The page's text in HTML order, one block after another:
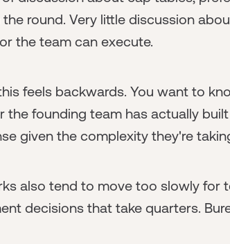
the round. Very little discussion
the team can execute.
feels backwards. You want to
the founding team has actually
given the complexity they're
also tend to move too slowly for
decisions that take quarters.